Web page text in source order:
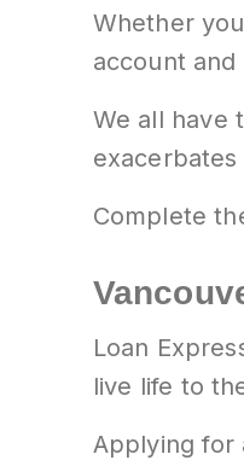
Whether
account
We all have
Complete
Loan
live life to
Applying for